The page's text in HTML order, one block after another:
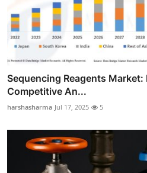
Sequencing Reagents
Competitive An...
harshasharma Jul 17, 2025 5